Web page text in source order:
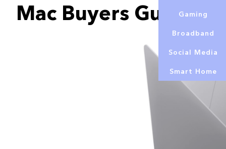
Gaming
Broadband
Social Media
Smart Home
Mac Buyers Guide